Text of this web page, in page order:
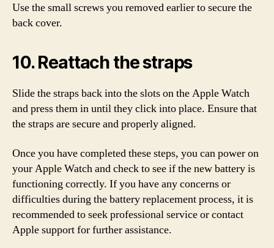
Use the small screws you removed earlier to secure the
back cover.
10. Reattach the straps
Slide the straps back into the slots on the Apple Watch
and press them in until they click into place. Ensure that
the straps are secure and properly aligned.
Once you have completed these steps, you can power on
your Apple Watch and check to see if the new battery is
functioning correctly. If you have any concerns or
difficulties during the battery replacement process, it is
recommended to seek professional service or contact
Apple support for further assistance.